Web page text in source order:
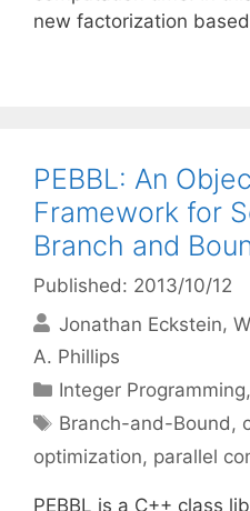
new factorization
PEBBL: An
Framework for
Branch and
Published: 2013/10/12
Jonathan Eckstein
A. Phillips
Categories
Integer Programming,
Tags
Branch-and-Bound,
optimization, parallel
PEBBL is a C++ class